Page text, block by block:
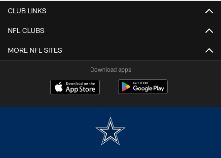
CLUB LINKS
NFL CLUBS
MORE NFL SITES
Download apps